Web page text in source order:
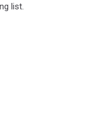
list.